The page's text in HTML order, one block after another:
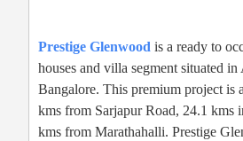
Prestige Glenwood is a ready to
houses and villa segment situated
Bangalore. This premium project is
kms from Sarjapur Road, 24.1 kms
kms from Marathahalli. Prestige